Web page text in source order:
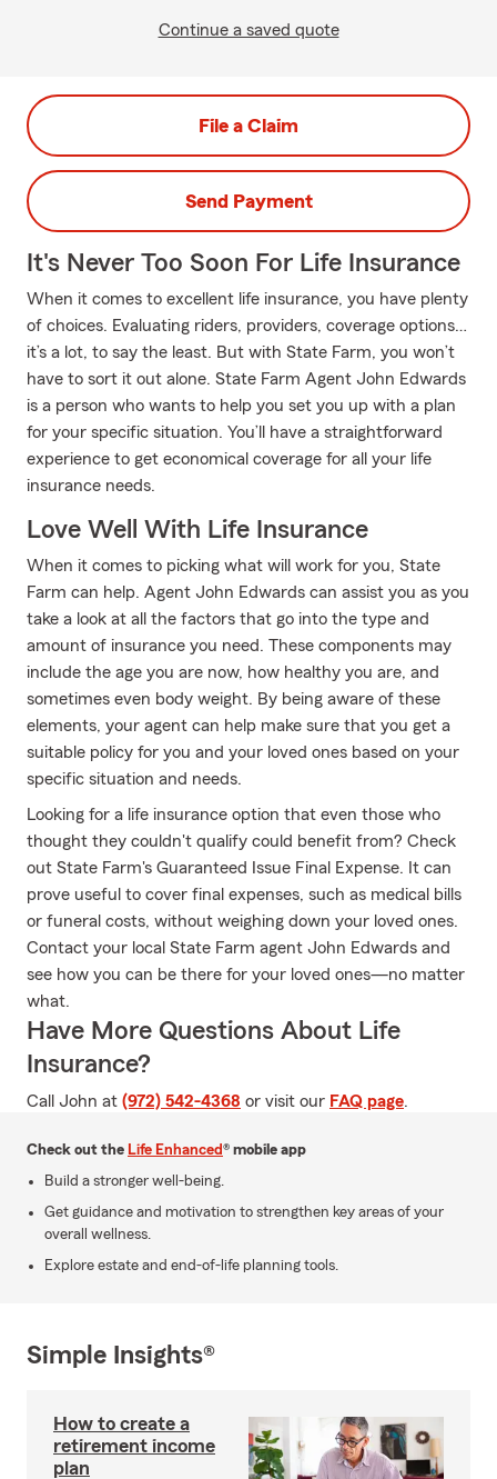
Continue a saved quote
File a Claim
Send Payment
It's Never Too Soon For Life Insurance
When it comes to excellent life insurance, you have plenty
of choices. Evaluating riders, providers, coverage options…
it’s a lot, to say the least. But with State Farm, you won’t
have to sort it out alone. State Farm Agent John Edwards
is a person who wants to help you set you up with a plan
for your specific situation. You’ll have a straightforward
experience to get economical coverage for all your life
insurance needs.
Love Well With Life Insurance
When it comes to picking what will work for you, State
Farm can help. Agent John Edwards can assist you as you
take a look at all the factors that go into the type and
amount of insurance you need. These components may
include the age you are now, how healthy you are, and
sometimes even body weight. By being aware of these
elements, your agent can help make sure that you get a
suitable policy for you and your loved ones based on your
specific situation and needs.
Looking for a life insurance option that even those who
thought they couldn't qualify could benefit from? Check
out State Farm's Guaranteed Issue Final Expense. It can
prove useful to cover final expenses, such as medical bills
or funeral costs, without weighing down your loved ones.
Contact your local State Farm agent John Edwards and
see how you can be there for your loved ones—no matter
what.
Have More Questions About Life
Insurance?
Call John at (972) 542-4368 or visit our FAQ page.
Check out the Life Enhanced® mobile app
Build a stronger well-being.
Get guidance and motivation to strengthen key areas of your
overall wellness.
Explore estate and end-of-life planning tools.
Simple Insights®
How to create a
retirement income
plan